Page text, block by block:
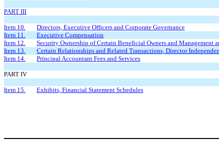
PART III
Item 10.
Directors, Executive Officers and Corporate Governance
Item 11.
Executive Compensation
Item 12.
Security Ownership of Certain Beneficial Owners and Management
Item 13.
Certain Relationships and Related Transactions, Director
Item 14.
Principal Accountant Fees and Services
PART IV
Item 15. Exhibits, Financial Statement Schedules